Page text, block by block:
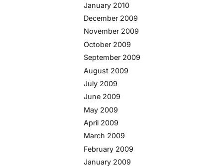
January 2010
December 2009
November 2009
October 2009
September 2009
August 2009
July 2009
June 2009
May 2009
April 2009
March 2009
February 2009
January 2009